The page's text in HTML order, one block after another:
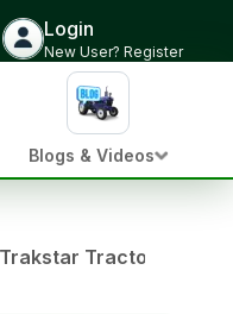
Login
New User? Register
Blogs & Videos
Trakstar Tractor